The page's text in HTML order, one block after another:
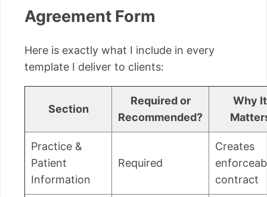
Agreement Form
Here is exactly what I include in every
template I deliver to clients:
Section
Required or
Recommended?
Why It
Practice &
Patient
Information
Required
Creates
contract